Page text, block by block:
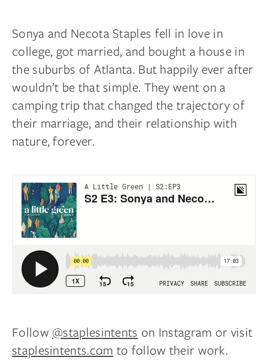
Sonya and Necota Staples fell in love in
college, got married, and bought a house in
the suburbs of Atlanta. But happily ever after
wouldn’t be that simple. They went on a
camping trip that changed the trajectory of
their marriage, and their relationship with
nature, forever.
Follow@staplesintents on Instagram or visit
staplesintents.com to follow their work.